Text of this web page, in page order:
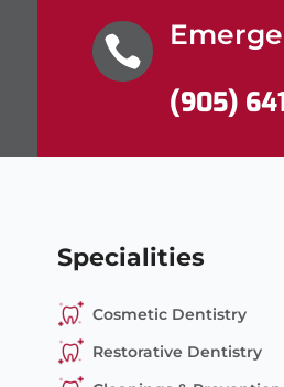

(905)
Specialities
Cosmetic Dentistry
Restorative Dentistry